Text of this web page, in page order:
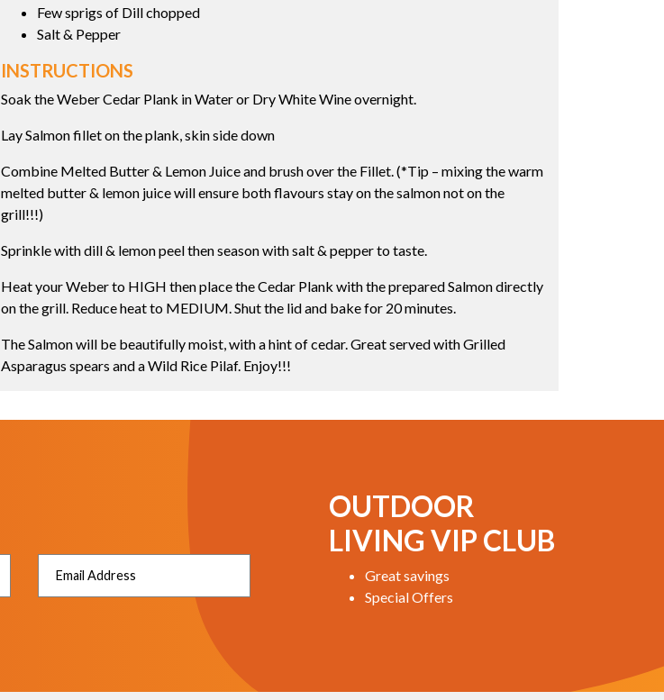
Few sprigs of Dill chopped
Salt & Pepper
INSTRUCTIONS
Soak the Weber Cedar Plank in Water or Dry White Wine overnight.
Lay Salmon fillet on the plank, skin side down
Combine Melted Butter & Lemon Juice and brush over the Fillet. (*Tip – mixing the warm
melted butter & lemon juice will ensure both flavours stay on the salmon not on the
grill!!!)
Sprinkle with dill & lemon peel then season with salt & pepper to taste.
Heat your Weber to HIGH then place the Cedar Plank with the prepared Salmon directly
on the grill. Reduce heat to MEDIUM. Shut the lid and bake for 20 minutes.
The Salmon will be beautifully moist, with a hint of cedar. Great served with Grilled
Asparagus spears and a Wild Rice Pilaf. Enjoy!!!
OUTDOOR
LIVING VIP CLUB
Great savings
Special Offers